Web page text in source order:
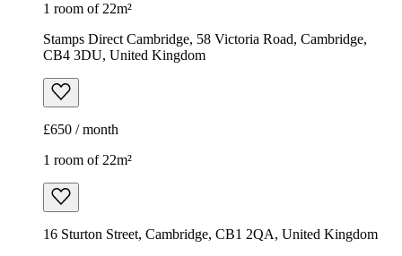
1 room of 22m²
Stamps Direct Cambridge, 58 Victoria Road, Cambridge,
CB4 3DU, United Kingdom
£650 / month
1 room of 22m²
16 Sturton Street, Cambridge, CB1 2QA, United Kingdom